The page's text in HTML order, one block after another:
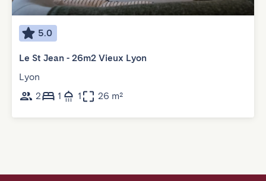
5.0
Le St Jean - 26m2 Vieux Lyon
Lyon
2
1 1 26 m²